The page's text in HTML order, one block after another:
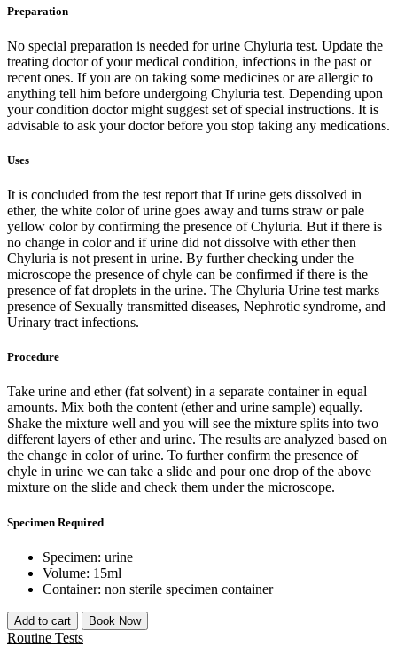
Preparation
No special preparation is needed for urine Chyluria test. Update the
treating doctor of your medical condition, infections in the past or
recent ones. If you are on taking some medicines or are allergic to
anything tell him before undergoing Chyluria test. Depending upon
your condition doctor might suggest set of special instructions. It is
advisable to ask your doctor before you stop taking any medications.
Uses
It is concluded from the test report that If urine gets dissolved in
ether, the white color of urine goes away and turns straw or pale
yellow color by confirming the presence of Chyluria. But if there is
no change in color and if urine did not dissolve with ether then
Chyluria is not present in urine. By further checking under the
microscope the presence of chyle can be confirmed if there is the
presence of fat droplets in the urine. The Chyluria Urine test marks
presence of Sexually transmitted diseases, Nephrotic syndrome, and
Urinary tract infections.
Procedure
Take urine and ether (fat solvent) in a separate container in equal
amounts. Mix both the content (ether and urine sample) equally.
Shake the mixture well and you will see the mixture splits into two
different layers of ether and urine. The results are analyzed based on
the change in color of urine. To further confirm the presence of
chyle in urine we can take a slide and pour one drop of the above
mixture on the slide and check them under the microscope.
Specimen Required
Specimen: urine
Volume: 15ml
Container: non sterile specimen container
Add to cart Book Now
Routine Tests